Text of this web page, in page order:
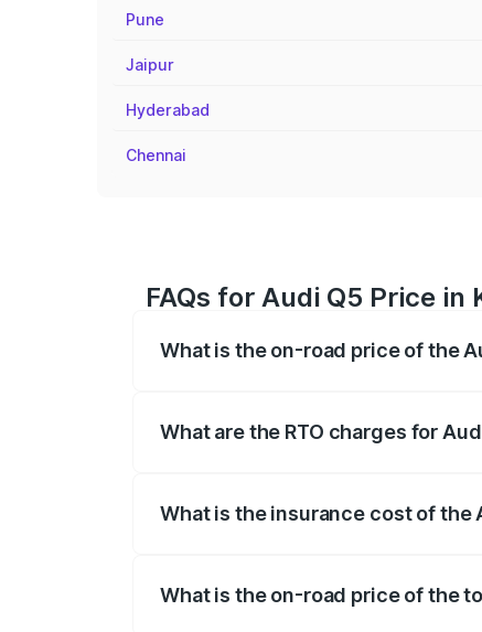
Pune
Jaipur
Hyderabad
Chennai
FAQs for Audi Q5 Price in
What is the on-road price of the
What are the RTO charges for
What is the insurance cost of the
What is the on-road price of the